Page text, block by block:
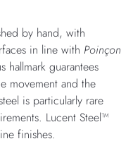
by hand, with
in line with Poinçon
hallmark guarantees
movement and the
is particularly rare
Lucent Steel™
finishes.